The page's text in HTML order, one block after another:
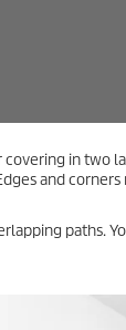
rinse the
in